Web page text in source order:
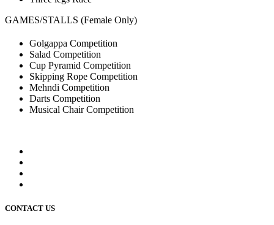
GAMES/STALLS (Female Only)
Golgappa Competition
Salad Competition
Cup Pyramid Competition
Skipping Rope Competition
Mehndi Competition
Darts Competition
Musical Chair Competition
CONTACT US